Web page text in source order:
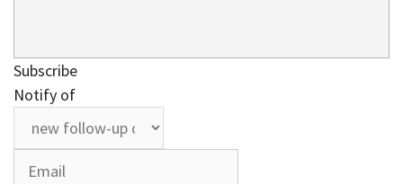
Subscribe
Notify of